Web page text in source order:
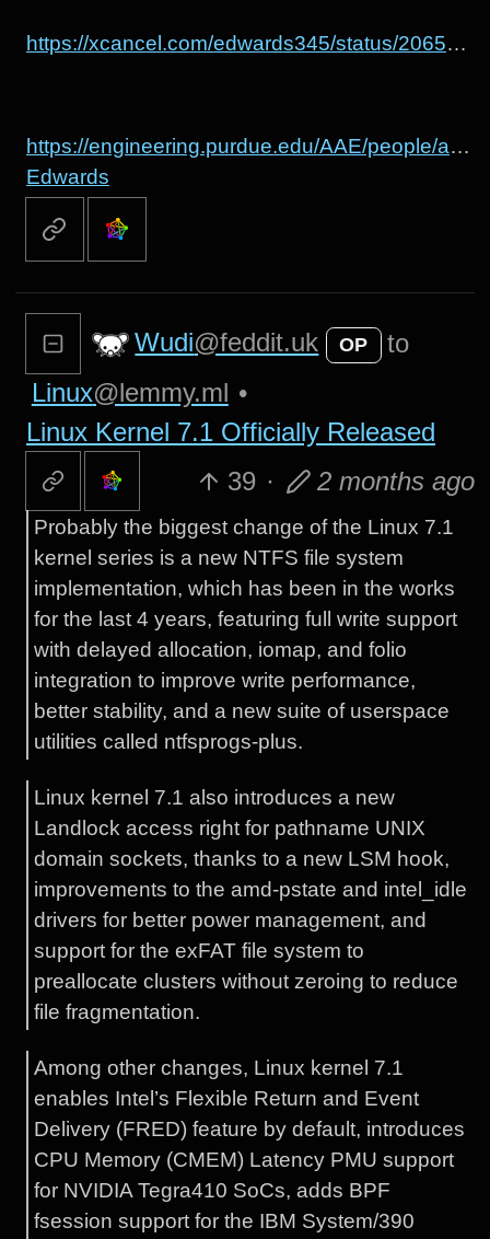
https://xcancel.com/edwards345/status/2065951464674172967
https://engineering.purdue.edu/AAE/people/
Edwards
Wudi@feddit.uk OP
to
Linux@lemmy.ml •
Linux Kernel 7.1 Officially Released
39 · 2 months ago
Probably the biggest change of the Linux 7.1
kernel series is a new NTFS file system
implementation, which has been in the works
for the last 4 years, featuring full write support
with delayed allocation, iomap, and folio
integration to improve write performance,
better stability, and a new suite of userspace
utilities called ntfsprogs-plus.
Linux kernel 7.1 also introduces a new
Landlock access right for pathname UNIX
domain sockets, thanks to a new LSM hook,
improvements to the amd-pstate and intel_idle
drivers for better power management, and
support for the exFAT file system to
preallocate clusters without zeroing to reduce
file fragmentation.
Among other changes, Linux kernel 7.1
enables Intel’s Flexible Return and Event
Delivery (FRED) feature by default, introduces
CPU Memory (CMEM) Latency PMU support
for NVIDIA Tegra410 SoCs, adds BPF
fsession support for the IBM System/390